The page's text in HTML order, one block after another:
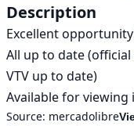
Description
Excellent
All up to date (official
VTV up to date)
Available for viewing
Source: mercadolibre